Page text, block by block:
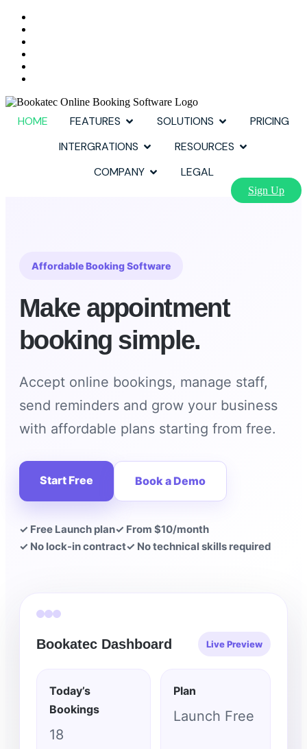
HOME FEATURES SOLUTIONS
PRICING
INTERGRATIONS
RESOURCES
COMPANY
LEGAL
Sign Up
Affordable Booking Software
Make appointment
booking simple.
Accept online bookings, manage staff,
send reminders and grow your business
with affordable plans starting from free.
Start Free Book a Demo
✓ Free Launch plan✓ From $10/month
✓ No lock-in contract✓ No technical skills required
Bookatec Dashboard Live Preview
Today’s
Bookings
18
Plan
Launch Free